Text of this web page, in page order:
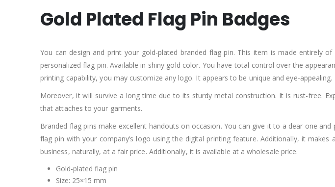
Gold Plated Flag Pin Badges
You can design and print your gold-plated branded flag pin. This item is made entirely
personalized flag pin. Available in shiny gold color. You have total control over the
printing capability, you may customize any logo. It appears to be unique and eye-appealing.
Moreover, it will survive a long time due to its sturdy metal construction. It is rust-free.
that attaches to your garments.
Branded flag pins make excellent handouts on occasion. You can give it to a dear one
flag pin with your company’s logo using the digital printing feature. Additionally, it makes
business, naturally, at a fair price. Additionally, it is available at a wholesale price.
Gold-plated flag pin
Size: 25×15 mm